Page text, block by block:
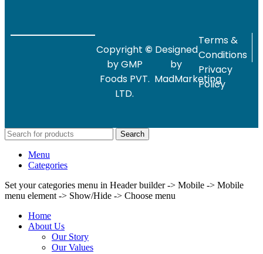
Copyright ©
by GMP
Foods PVT.
LTD.
Designed
by
MadMarketing
Terms &
Conditions
Privacy
Policy
Search
Menu
Categories
Set your categories menu in Header builder -> Mobile -> Mobile
menu element -> Show/Hide -> Choose menu
Home
About Us
Our Story
Our Values